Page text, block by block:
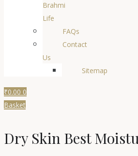
Brahmi
Life
FAQs
Contact
Us
Sitemap
₹0.00 0
Basket
Dry Skin Best